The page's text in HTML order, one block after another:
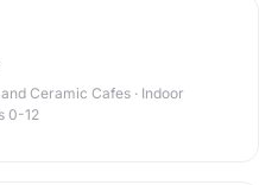
Ceramic Cafes · Indoor
0-12